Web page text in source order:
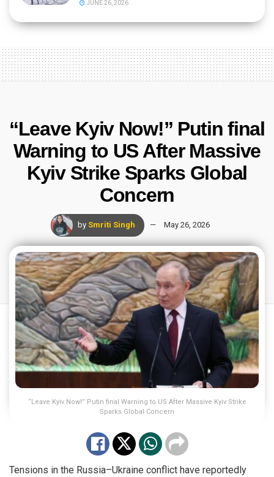
JUNE 26, 2026
“Leave Kyiv Now!” Putin final
Warning to US After Massive
Kyiv Strike Sparks Global
Concern
by Smriti Singh May 26, 2026
“Leave Kyiv Now!” Putin final Warning to US After Massive Kyiv Strike
Sparks Global Concern
Tensions in the Russia–Ukraine conflict have reportedly